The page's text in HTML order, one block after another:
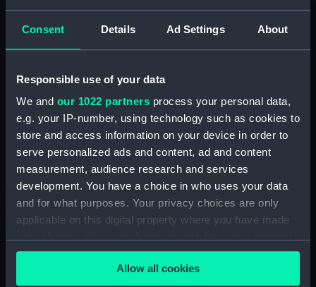
Consent Details Ad Settings About
Responsible use of your data
We and our 1022 partners process your personal data,
e.g. your IP-number, using technology such as cookies to
store and access information on your device in order to
serve personalized ads and content, ad and content
measurement, audience research and services
development. You have a choice in who uses your data
and for what purposes. Your privacy choices are only
applicable on this digital property where you have made
any time from the Cookie Declaration or by clicking on
the Privacy trigger icon.Allow all cookies
docking (NPB6733)
Bridge deck plan (NPB6734)
Upper deck plan (NPB6735)
Inboard profile plan (NPB6736)
Main deck plan (NPB6738)
Forecastle deck plan (NPB6739)
section (NPB6740)
section (NPB6742)